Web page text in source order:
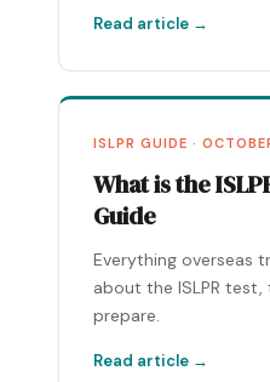
Read article →
ISLPR GUIDE ·
What is the
Guide
Everything overseas
about the ISLPR
prepare.
Read article →